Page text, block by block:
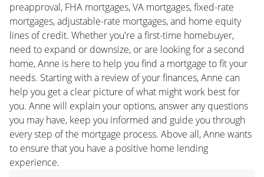
preapproval, FHA mortgages, VA mortgages, fixed-rate
mortgages, adjustable-rate mortgages, and home equity
lines of credit. Whether you're a first-time homebuyer,
need to expand or downsize, or are looking for a second
home, Anne is here to help you find a mortgage to fit your
needs. Starting with a review of your finances, Anne can
help you get a clear picture of what might work best for
you. Anne will explain your options, answer any questions
you may have, keep you informed and guide you through
every step of the mortgage process. Above all, Anne wants
to ensure that you have a positive home lending
experience.